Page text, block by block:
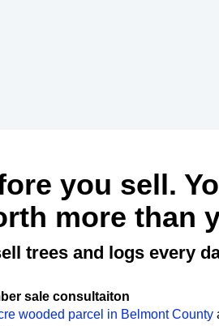
you sell.
more than
trees and logs every
sale consultaiton
wooded parcel in Belmont County